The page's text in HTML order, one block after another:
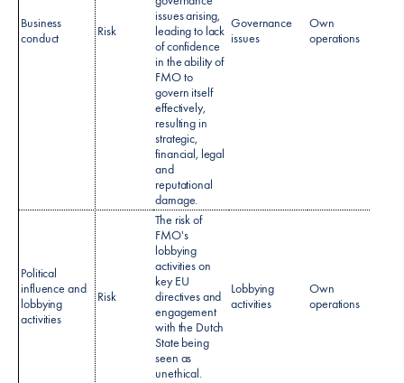
Business
conduct
Risk
issues arising,
leading to lack
of confidence
in the ability of
FMO to
govern itself
effectively,
resulting in
strategic,
financial, legal
and
reputational
damage.​
Governance
issues
Own
operations
Political
influence and
lobbying
activities​
Risk
The risk of
FMO's
lobbying
activities on
key EU
directives and
engagement
with the Dutch
State being
seen as
unethical.
Lobbying
activities
Own
operations